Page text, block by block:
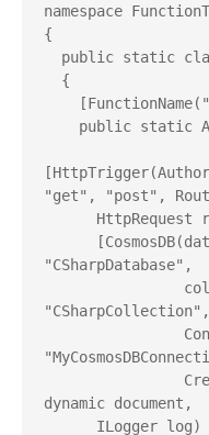
namespace
{
"get", "post",
"CSharpDatabase",
"CSharpCollection",
dynamic document,